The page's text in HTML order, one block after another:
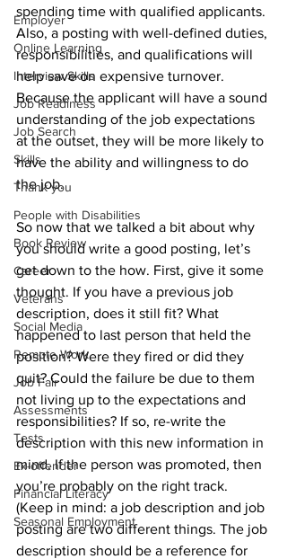
Employer
Online Learning
Interview Skills
Job Readiness
Job Search
Skills
Thank you
People with Disabilities
Book Review
Career
Veterans
Social Media
Remote Work
Job Fair
Assessments
Tests
Ex-offender
Financial Literacy
Seasonal Employment
spending time with qualified applicants.
Also, a posting with well-defined duties,
responsibilities, and qualifications will
help save on expensive turnover.
Because the applicant will have a sound
understanding of the job expectations
at the outset, they will be more likely to
have the ability and willingness to do
the job.
So now that we talked a bit about why
you should write a good posting, let’s
get down to the how. First, give it some
thought. If you have a previous job
description, does it still fit? What
happened to last person that held the
position? Were they fired or did they
quit? Could the failure be due to them
not living up to the expectations and
responsibilities? If so, re-write the
description with this new information in
mind. If the person was promoted, then
you’re probably on the right track.
(Keep in mind: a job description and job
posting are two different things. The job
description should be a reference for